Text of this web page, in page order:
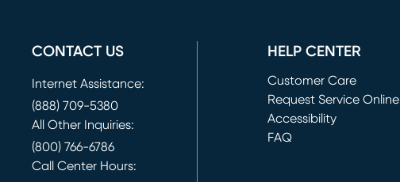
CONTACT US
Internet Assistance:
(888) 709-5380
All Other Inquiries:
(800) 766-6786
Call Center Hours:
HELP CENTER
Customer Care
Request Service Online
(opens in new window)
Accessibility
FAQ